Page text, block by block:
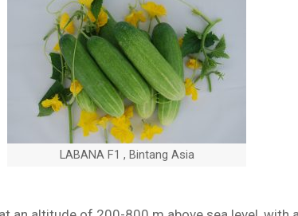
LABANA F1 , Bintang Asia